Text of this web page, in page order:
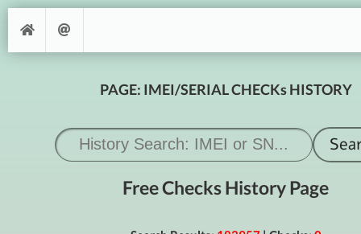
PAGE: IMEI/SERIAL CHECKs HISTORY
Free Checks History Page